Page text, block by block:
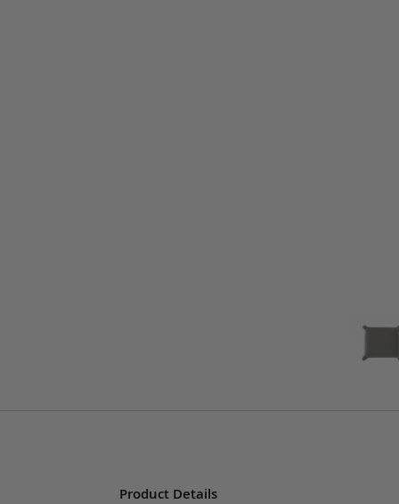
Product Details